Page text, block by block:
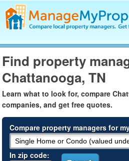
Find a Property Manager
Property Management Hiring
Blog
Get Your Company Listed
Log In
Find property
Chattanooga, TN
Learn what to look for, compare
companies, and get free quotes.
Compare property managers for
In zip code: